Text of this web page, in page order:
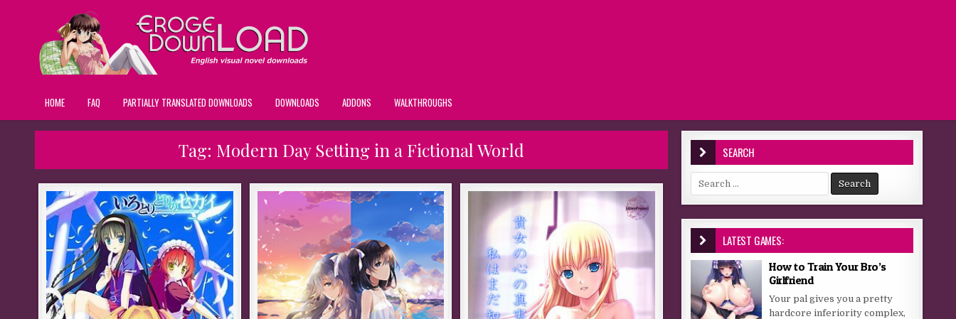
HOME FAQ PARTIALLY TRANSLATED DOWNLOADS DOWNLOADS ADDONS WALKTHROUGHS
Tag: Modern Day Setting in a Fictional World SEARCH
Search for:
LATEST GAMES:
How to Train Your Bro’s
Girlfriend
Your pal gives you a pretty
hardcore inferiority complex,